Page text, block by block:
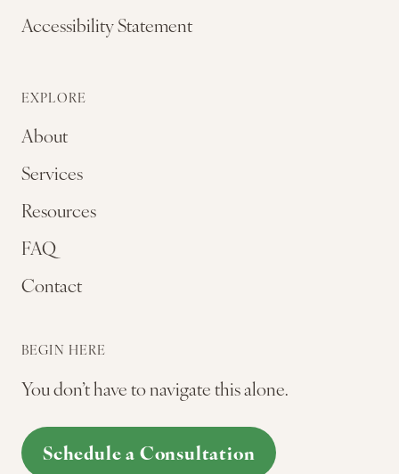
Accessibility Statement
EXPLORE
About
Services
Resources
FAQ
Contact
BEGIN HERE
You don’t have to navigate this alone.
Schedule a Consultation